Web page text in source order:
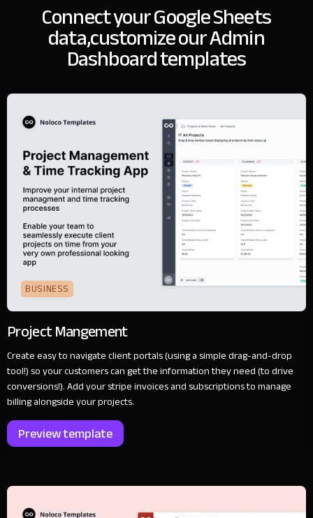
Connect your Google Sheets
data,customize our Admin
Dashboard templates
BUSINESS
Project Mangement
Create easy to navigate client portals (using a simple drag-and-drop
tool!) so your customers can get the information they need (to drive
conversions!). Add your stripe invoices and subscriptions to manage
billing alongside your projects.
Preview template